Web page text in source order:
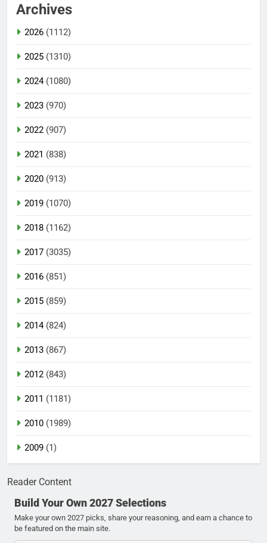
Archives
2026 (1112)
2025 (1310)
2024(1080)
2023 (970)
2022 (907)
2021 (838)
2020 (913)
2019 (1070)
2018 (1162)
2017 (3035)
2016 (851)
2015 (859)
2014(824)
2013 (867)
2012 (843)
2011 (1181)
2010 (1989)
2009 (1)
Reader Content
Build Your Own 2027 Selections
Make your own 2027 picks, share your reasoning, and earn a chance to
be featured on the main site.